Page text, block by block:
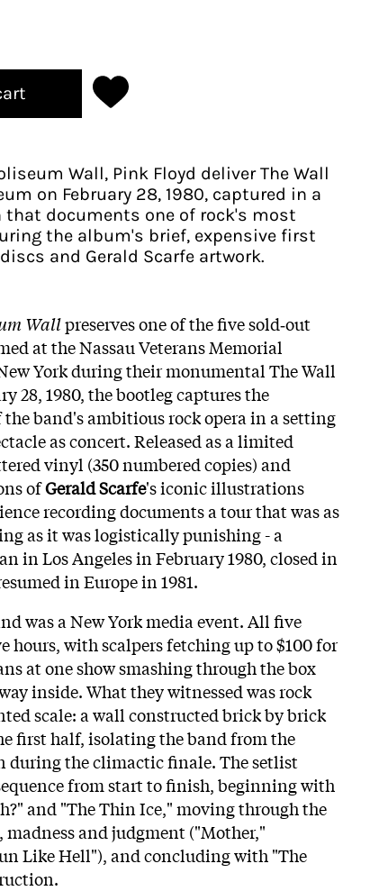
Wall, Pink Floyd deliver The Wall
on February 28, 1980, captured in a
documents one of rock's most
the album's brief, expensive first
and Gerald Scarfe artwork.
Wallpreserves one of the five sold‑out
at the Nassau Veterans Memorial
York during their monumental The Wall
28, 1980, the bootleg captures the
band's ambitious rock opera in a setting
as concert. Released as a limited
vinyl (350 numbered copies) and
ofGerald Scarfe's iconic illustrations
recording documents a tour that was as
as it was logistically punishing - a
in Los Angeles in February 1980, closed in
in Europe in 1981.
was a New York media event. All five
with scalpers fetching up to $100 for
at one show smashing through the box
inside. What they witnessed was rock
scale: a wall constructed brick by brick
first half, isolating the band from the
during the climactic finale. The setlist
from start to finish, beginning with
and "The Thin Ice," moving through the
and judgment ("Mother,"
Like Hell"), and concluding with "The